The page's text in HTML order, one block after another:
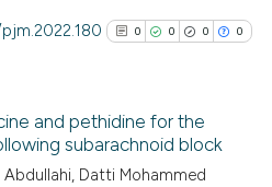
context of the citation, a
indicating in which section the
citation was made.
0 0 0 0
0
Citing Publications
and pethidine for the
subarachnoid block
Datti Mohammed